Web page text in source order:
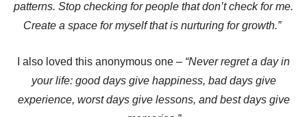
patterns. Stop checking for people that don’t check for me.
Create a space for myself that is nurturing for growth.”
I also loved this anonymous one – “Never regret a day in
your life: good days give happiness, bad days give
experience, worst days give lessons, and best days give